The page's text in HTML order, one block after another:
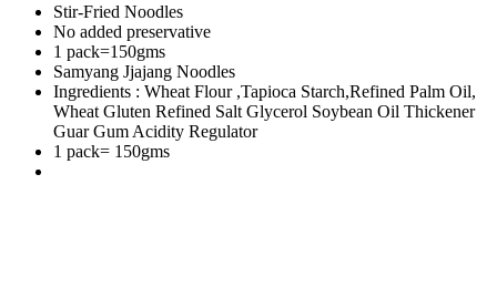
Stir-Fried Noodles
No added preservative
1 pack=150gms
Samyang Jjajang Noodles
Ingredients : Wheat Flour ,Tapioca Starch,Refined Palm Oil,
Wheat Gluten Refined Salt Glycerol Soybean Oil Thickener
Guar Gum Acidity Regulator
1 pack= 150gms